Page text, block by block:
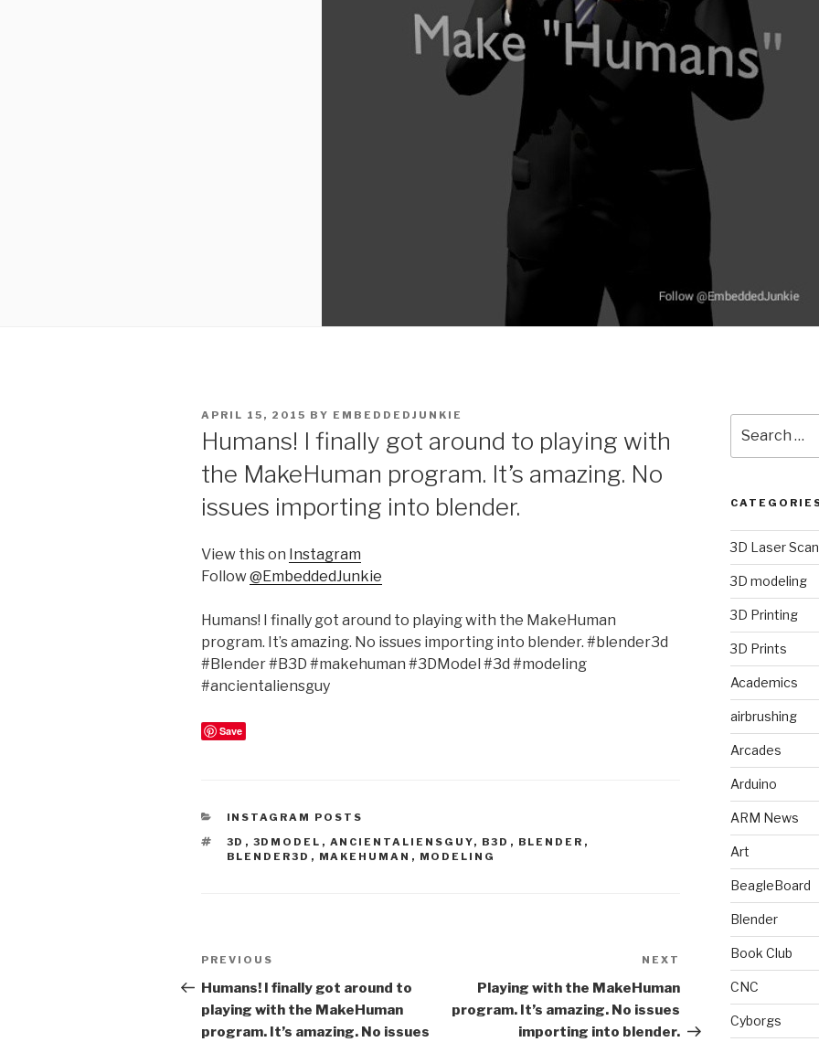
POSTED
APRIL 15, 2015 BY EMBEDDEDJUNKIE
Humans! I finally got around to playing with
the MakeHuman program. It’s amazing. No
issues importing into blender.
View this on Instagram
Follow@EmbeddedJunkie
Humans! I finally got around to playing with the MakeHuman
program. It’s amazing. No issues importing into blender. #blender3d
#Blender #B3D #makehuman #3DModel #3d #modeling
#ancientaliensguy
Save
CATEGORIES
INSTAGRAM POSTS
TAGS
3D , 3DMODEL , ANCIENTALIENSGUY, B3D , BLENDER ,
BLENDER3D , MAKEHUMAN , MODELING
Post
navigation
Previous
Post
PREVIOUS
Humans! I finally got around to
playing with the MakeHuman
program. It’s amazing. No issues
Post
NEXT
Playing with the MakeHuman
program. It’s amazing. No issues
importing into blender.
for:
3D Laser
3D modeling
3D Printing
3D Prints
Academics
airbrushing
Arcades
Arduino
ARM News
Art
BeagleBoard
Blender
Book Club
CNC
Cyborgs